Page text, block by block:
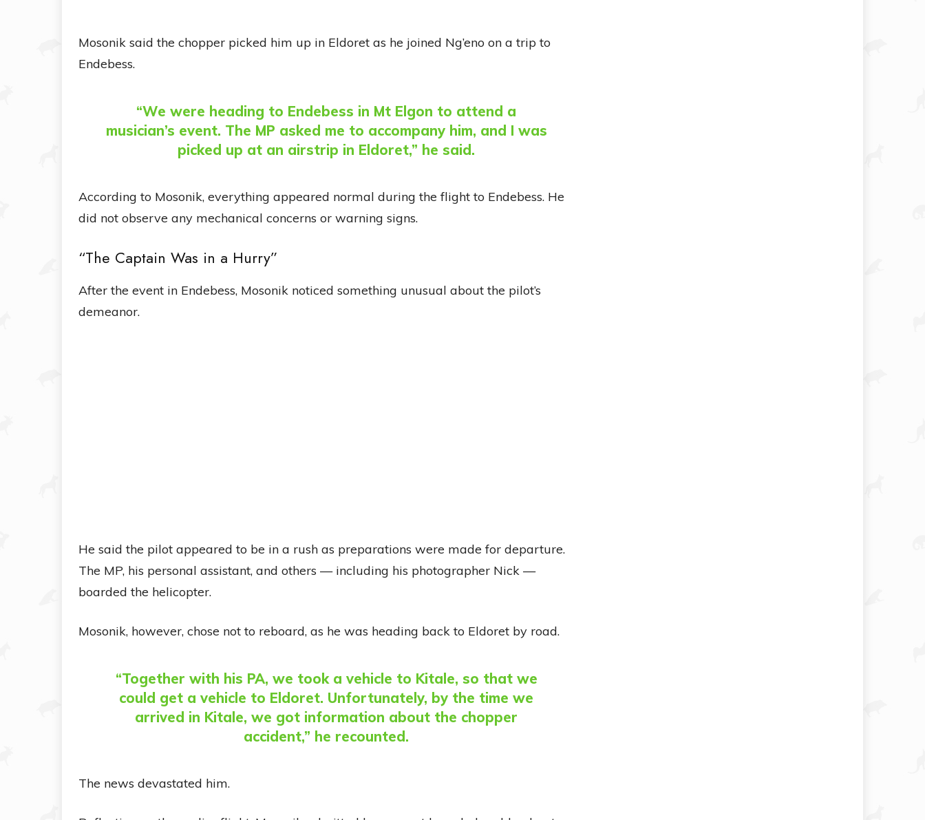
Mosonik said the chopper picked him up in Eldoret as he joined Ng’eno on a trip to
Endebess.
“We were heading to Endebess in Mt Elgon to attend a
musician’s event. The MP asked me to accompany him, and I was
picked up at an airstrip in Eldoret,” he said.
According to Mosonik, everything appeared normal during the flight to Endebess. He
did not observe any mechanical concerns or warning signs.
“The Captain Was in a Hurry”
After the event in Endebess, Mosonik noticed something unusual about the pilot’s
demeanor.
He said the pilot appeared to be in a rush as preparations were made for departure.
The MP, his personal assistant, and others — including his photographer Nick —
boarded the helicopter.
Mosonik, however, chose not to reboard, as he was heading back to Eldoret by road.
“Together with his PA, we took a vehicle to Kitale, so that we
could get a vehicle to Eldoret. Unfortunately, by the time we
arrived in Kitale, we got information about the chopper
accident,” he recounted.
The news devastated him.